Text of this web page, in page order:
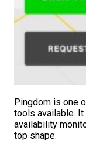
Pingdom is one
tools available.
availability
top shape.